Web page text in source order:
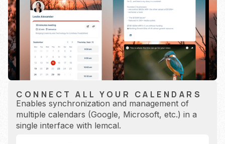
CONNECT ALL YOUR CALENDARS
Enables synchronization and management of
multiple calendars (Google, Microsoft, etc.) in a
single interface with lemcal.